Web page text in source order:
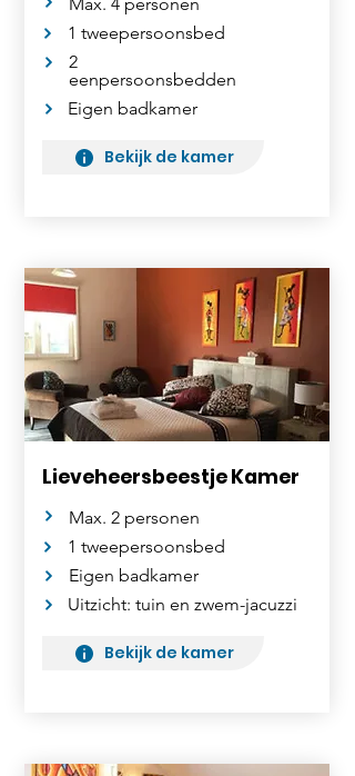
1 tweepersoonsbed
2
eenpersoonsbedden
Eigen badkamer
Bekijk de kamer
Lieveheersbeestje Kamer
Max. 2 personen
1 tweepersoonsbed
Eigen badkamer
Uitzicht: tuin en zwem-jacuzzi
Bekijk de kamer